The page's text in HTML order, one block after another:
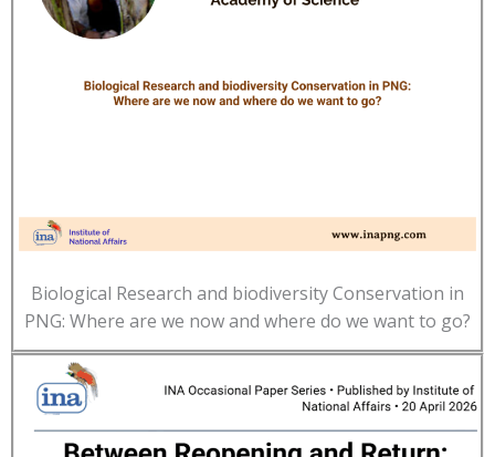
Biological Research and biodiversity Conservation in
PNG: Where are we now and where do we want to go?